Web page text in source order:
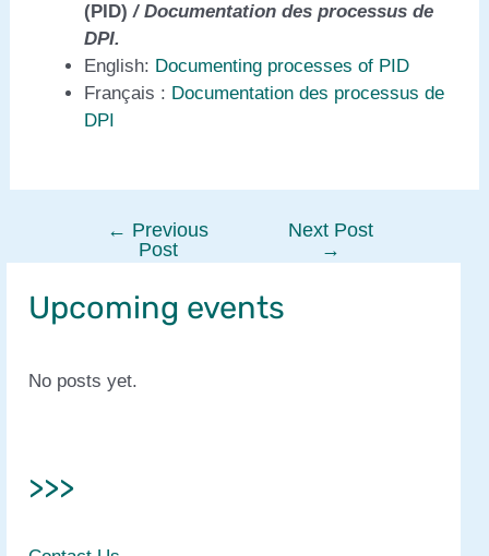
(PID) / Documentation des processus de
DPI.
English: Documenting processes of PID
Français : Documentation des processus de
DPI
navigation
← Previous
Post
Next Post
→
Upcoming events
No posts yet.
>>>